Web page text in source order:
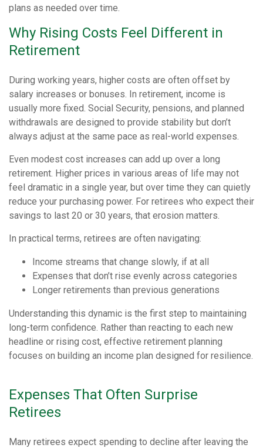
plans as needed over time.
Why Rising Costs Feel Different in
Retirement
During working years, higher costs are often offset by
salary increases or bonuses. In retirement, income is
usually more fixed. Social Security, pensions, and planned
withdrawals are designed to provide stability but don’t
always adjust at the same pace as real-world expenses.
Even modest cost increases can add up over a long
retirement. Higher prices in various areas of life may not
feel dramatic in a single year, but over time they can quietly
reduce your purchasing power. For retirees who expect their
savings to last 20 or 30 years, that erosion matters.
In practical terms, retirees are often navigating:
Income streams that change slowly, if at all
Expenses that don’t rise evenly across categories
Longer retirements than previous generations
Understanding this dynamic is the first step to maintaining
long-term confidence. Rather than reacting to each new
headline or rising cost, effective retirement planning
focuses on building an income plan designed for resilience.
Expenses That Often Surprise
Retirees
Many retirees expect spending to decline after leaving the